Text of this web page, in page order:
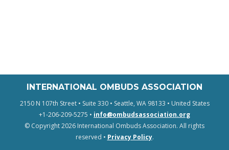
INTERNATIONAL OMBUDS ASSOCIATION
2150 N 107th Street • Suite 330 • Seattle, WA 98133 • United States
+1-206-209-5275 • info@ombudsassociation.org
© Copyright 2026 International Ombuds Association. All rights
reserved • Privacy Policy.